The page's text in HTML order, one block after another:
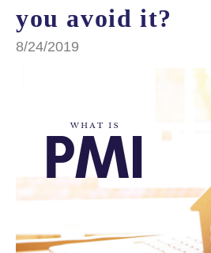
you avoid it?
8/24/2019